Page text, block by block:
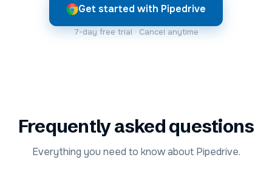
Get started with Pipedrive
7-day free trial · Cancel anytime
Frequently asked questions
Everything you need to know about Pipedrive.